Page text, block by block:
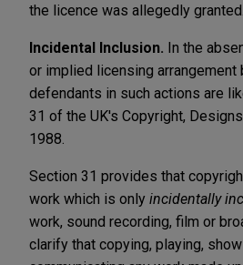
the licence was allegedly granted.
Incidental Inclusion. In the
or implied licensing arrangement
defendants in such actions are
31 of the UK's Copyright,
1988.
Section 31 provides that
work which is only incidentally
work, sound recording, film or
clarify that copying, playing,